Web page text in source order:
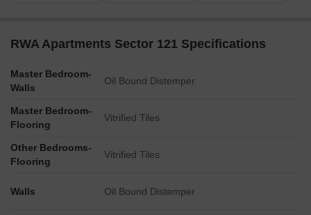
RWA Apartments Sector 121 Specifications
Master Bedroom-
Walls
Oil Bound Distemper
Master Bedroom-
Flooring
Vitrified Tiles
Other Bedrooms-
Flooring
Vitrified Tiles
Walls Oil Bound Distemper